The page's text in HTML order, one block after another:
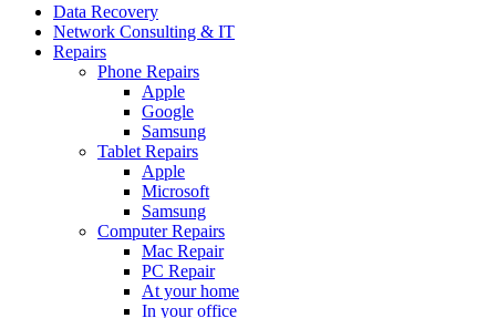
Data Recovery
Network Consulting & IT
Repairs
Phone Repairs
Apple
Google
Samsung
Tablet Repairs
Apple
Microsoft
Samsung
Computer Repairs
Mac Repair
PC Repair
At your home
In your office